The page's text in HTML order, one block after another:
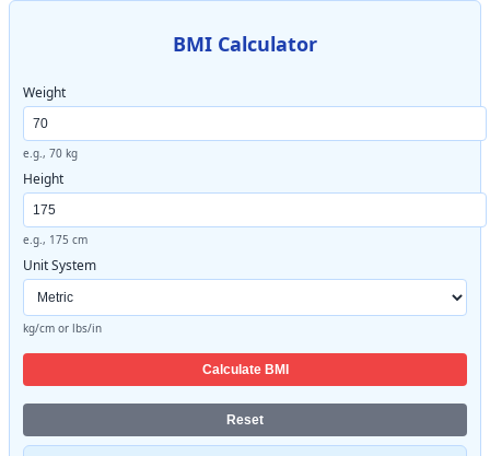
BMI Calculator
Weight
e.g., 70 kg
Height
e.g., 175 cm
Unit System
kg/cm or lbs/in
Calculate BMI
Reset